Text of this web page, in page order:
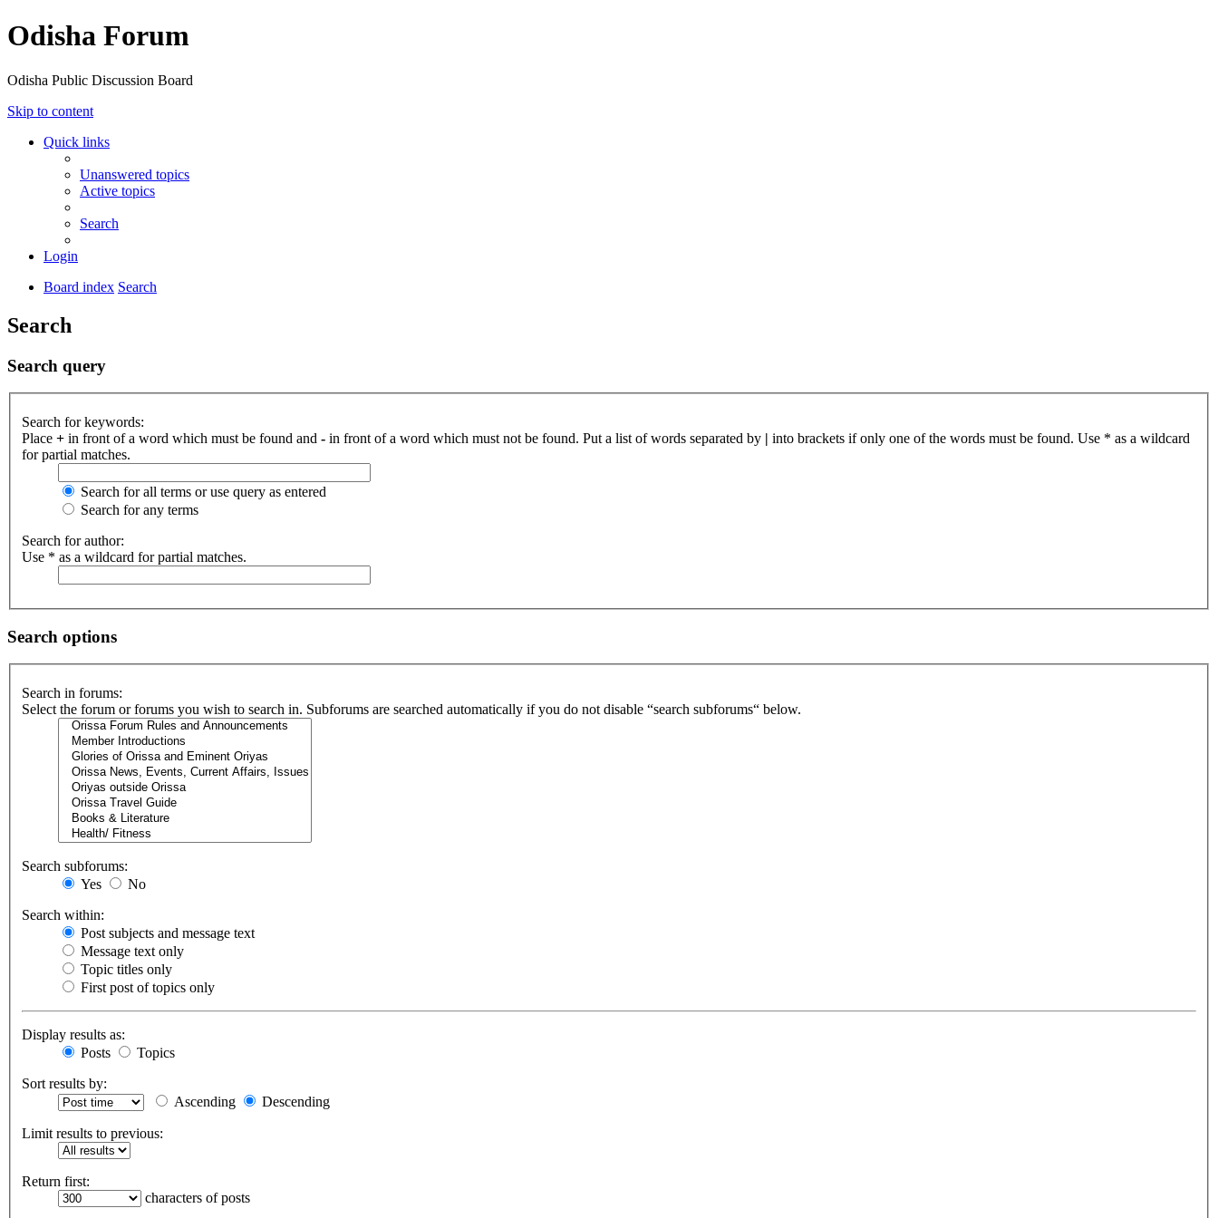
Odisha Forum
Odisha Public Discussion Board
Skip to content
Quick links
Unanswered topics
Active topics
Search
Login
Board index Search
Search
Search query
Search for keywords:
Place + in front of a word which must be found and - in front of a word which must not be found. Put a list of words separated by | into brackets if only one of the words must be found. Use * as a wildcard
for partial matches.
Search for all terms or use query as entered
Search for any terms
Search for author:
Use * as a wildcard for partial matches.
Search options
Search in forums:
Select the forum or forums you wish to search in. Subforums are searched automatically if you do not disable “search subforums“ below.
Search subforums:
Yes
No
Search within:
Post subjects and message text
Message text only
Topic titles only
First post of topics only
Display results as:
Posts
Topics
Sort results by:
Ascending
Descending
Limit results to previous:
Return first:
characters of posts